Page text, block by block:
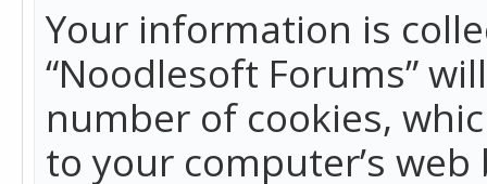
Your information is
“Noodlesoft Forums”
number of cookies,
to your computer’s